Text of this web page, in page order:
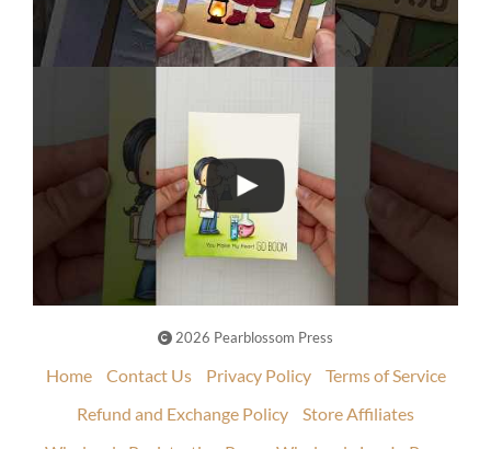
2026 Pearblossom Press
Home Contact Us Privacy Policy
Terms of Service
Refund and Exchange Policy
Store Affiliates